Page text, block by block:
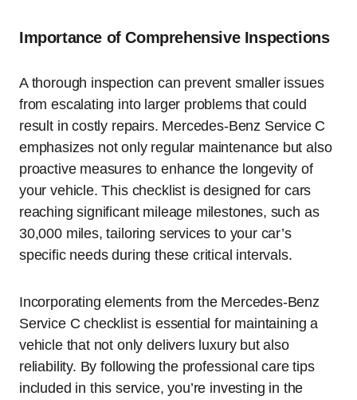
Importance of Comprehensive Inspections
A thorough inspection can prevent smaller issues
from escalating into larger problems that could
result in costly repairs. Mercedes-Benz Service C
emphasizes not only regular maintenance but also
proactive measures to enhance the longevity of
your vehicle. This checklist is designed for cars
reaching significant mileage milestones, such as
30,000 miles, tailoring services to your car’s
specific needs during these critical intervals.
Incorporating elements from the Mercedes-Benz
Service C checklist is essential for maintaining a
vehicle that not only delivers luxury but also
reliability. By following the professional care tips
included in this service, you’re investing in the